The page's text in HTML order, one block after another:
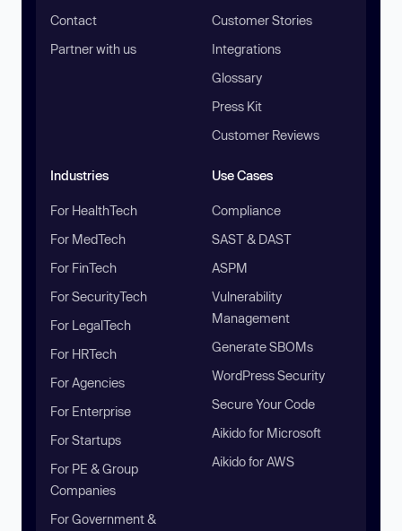
Contact
Partner with us
Customer Stories
Integrations
Glossary
Press Kit
Customer Reviews
Industries
For HealthTech
For MedTech
For FinTech
For SecurityTech
For LegalTech
For HRTech
For Agencies
For Enterprise
For Startups
For PE & Group
Companies
For Government &
Use Cases
Compliance
SAST & DAST
ASPM
Vulnerability
Management
Generate SBOMs
WordPress Security
Secure Your Code
Aikido for Microsoft
Aikido for AWS